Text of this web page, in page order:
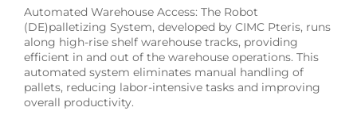
Automated Warehouse Access: The Robot
(DE)palletizing System, developed by CIMC Pteris, runs
along high-rise shelf warehouse tracks, providing
efficient in and out of the warehouse operations. This
automated system eliminates manual handling of
pallets, reducing labor-intensive tasks and improving
overall productivity.